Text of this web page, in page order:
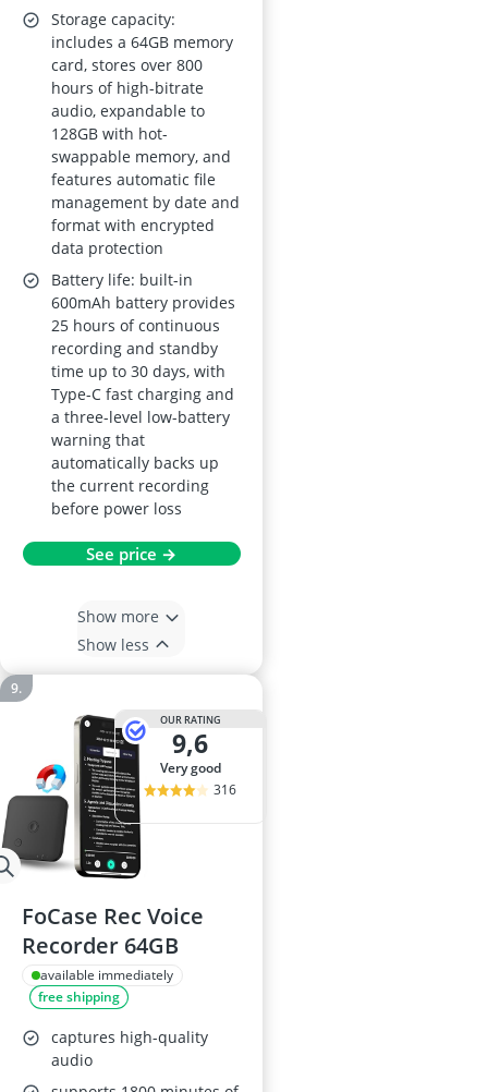
Storage capacity:
includes a 64GB memory
card, stores over 800
hours of high-bitrate
audio, expandable to
128GB with hot-
swappable memory, and
features automatic file
management by date and
format with encrypted
data protection
Battery life: built-in
600mAh battery provides
25 hours of continuous
recording and standby
time up to 30 days, with
Type-C fast charging and
a three-level low-battery
warning that
automatically backs up
the current recording
before power loss
See price →
Show more
Show less
OUR RATING
9,6
very good
316
FoCase Rec Voice
Recorder 64GB
available immediately
free shipping
captures high-quality
audio